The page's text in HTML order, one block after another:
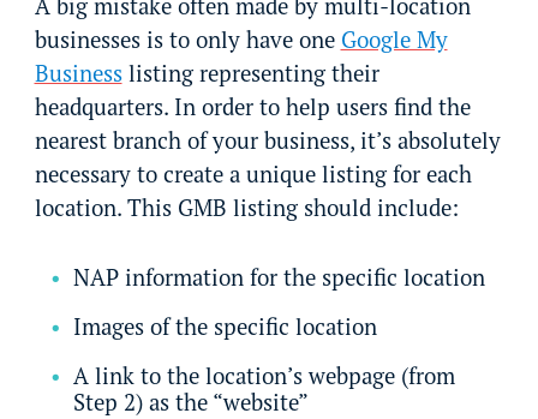
A big mistake often made by multi-location
businesses is to only have one Google My
Businesslisting representing their
headquarters. In order to help users find the
nearest branch of your business, it’s absolutely
necessary to create a unique listing for each
location. This GMB listing should include:
NAP information for the specific location
Images of the specific location
A link to the location’s webpage (from
Step 2) as the “website”